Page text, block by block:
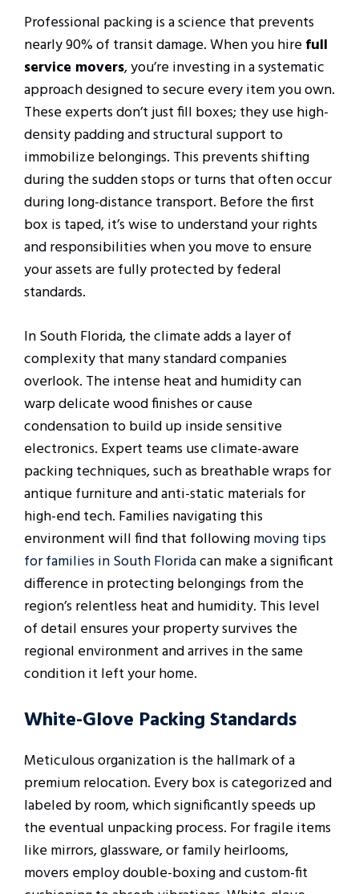
Professional packing is a science that prevents
nearly 90% of transit damage. When you hirefull
service movers, you’re investing in a systematic
approach designed to secure every item you own.
These experts don’t just fill boxes; they use high-
density padding and structural support to
immobilize belongings. This prevents shifting
during the sudden stops or turns that often occur
during long-distance transport. Before the first
box is taped, it’s wise to understand your rights
and responsibilities when you move to ensure
your assets are fully protected by federal
standards.
In South Florida, the climate adds a layer of
complexity that many standard companies
overlook. The intense heat and humidity can
warp delicate wood finishes or cause
condensation to build up inside sensitive
electronics. Expert teams use climate-aware
packing techniques, such as breathable wraps for
antique furniture and anti-static materials for
high-end tech. Families navigating this
environment will find that followingmoving tips
for families in South Floridacan make a significant
difference in protecting belongings from the
region’s relentless heat and humidity. This level
of detail ensures your property survives the
regional environment and arrives in the same
condition it left your home.
White-Glove Packing Standards
Meticulous organization is the hallmark of a
premium relocation. Every box is categorized and
labeled by room, which significantly speeds up
the eventual unpacking process. For fragile items
like mirrors, glassware, or family heirlooms,
movers employ double-boxing and custom-fit